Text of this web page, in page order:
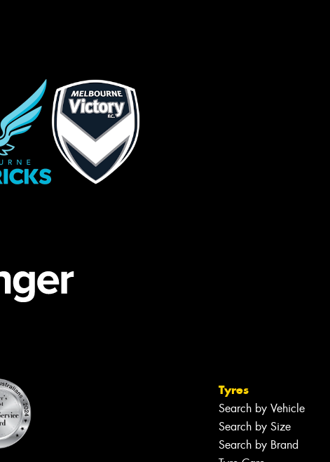
Tyres
Search by Vehicle
Search by Size
Search by Brand